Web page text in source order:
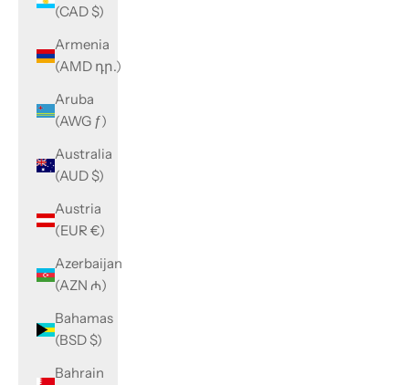
(CAD $)
Armenia
(AMD դր.)
Aruba
(AWG ƒ)
Australia
(AUD $)
Austria
(EUR €)
Azerbaijan
(AZN ₼)
Bahamas
(BSD $)
Bahrain